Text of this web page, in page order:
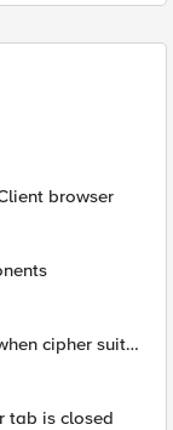
browser
cipher suite
tab is closed